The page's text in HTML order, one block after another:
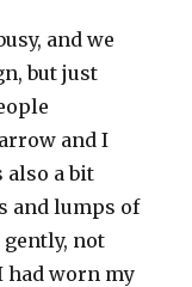
and we
but just
and I
also a bit
and lumps of
not
had worn my